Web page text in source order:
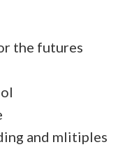
the futures
and mlitiples